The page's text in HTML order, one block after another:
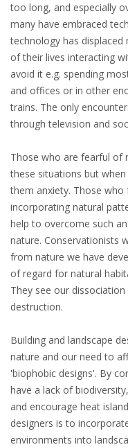
too long, and especially
many have embraced
technology has displaced
of their lives interacting
avoid it e.g. spending
and offices or in other
trains. The only
through television and
Those who are fearful of
these situations but
them anxiety. Those who
incorporating natural
help to overcome such
nature. Conservationists
from nature we have
of regard for natural
They see our
destruction.
Building and landscape
nature and our need to
'biophobic designs'. By
have a lack of
and encourage heat
designers is to
environments into